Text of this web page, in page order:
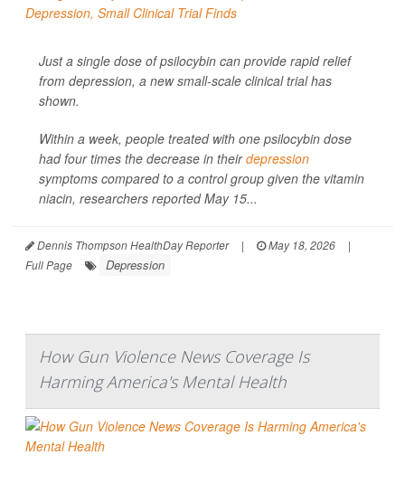
Just a single dose of psilocybin can provide rapid relief
from depression, a new small-scale clinical trial has
shown.
Within a week, people treated with one psilocybin dose
had four times the decrease in theirdepression
symptoms compared to a control group given the vitamin
niacin, researchers reported May 15...
Dennis Thompson HealthDay Reporter | May 18, 2026
|
Full Page
Depression
How Gun Violence News Coverage Is
Harming America's Mental Health